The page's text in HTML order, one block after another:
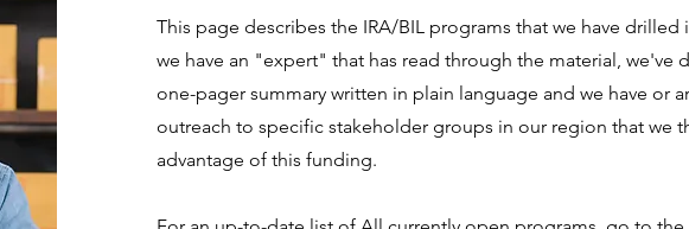
This page describes the IRA/BIL programs that we have drilled
we have an "expert" that has read through the material, we've
one-pager summary written in plain language and we have or
outreach to specific stakeholder groups in our region that we
advantage of this funding.